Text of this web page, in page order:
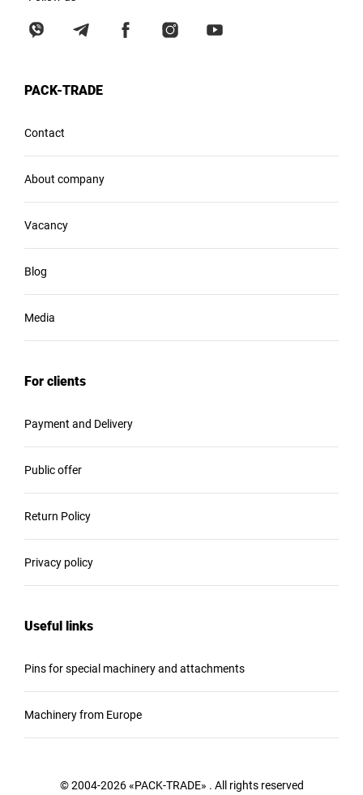
PACK-TRADE
Contact
About company
Vacancy
Blog
Media
For clients
Payment and Delivery
Public offer
Return Policy
Privacy policy
Useful links
Pins for special machinery and attachments
Machinery from Europe
© 2004-2026 «PACK-TRADE» . All rights reserved